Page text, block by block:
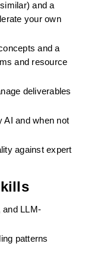
and a
your own
and a
and resource
deliverables
AI and when not
against expert
LLM-
patterns